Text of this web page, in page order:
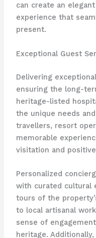
can create an
experience that
present.
Exceptional Guest
Delivering
ensuring the long-
heritage-listed
the unique needs
travellers, resort
memorable
visitation and
Personalized
with curated cultural
tours of the
to local artisanal
sense of
heritage.